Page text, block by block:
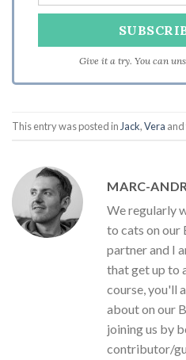
Give it a try. You can
This entry was posted in Jack,Vera
MARC-
We regularly
to cats on
partner and I
that get up to
course, you'll
about on our
joining us by
contributor/